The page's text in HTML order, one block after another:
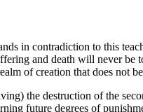
in contradiction to this
and death will never
of creation that does not
the destruction of the
future degrees of